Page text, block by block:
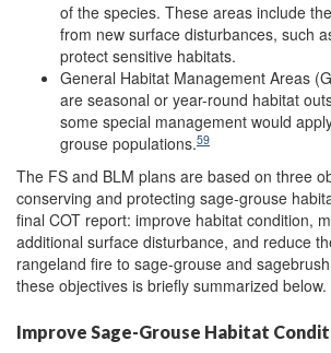
of the species. These areas include
from new surface disturbances, such
protect sensitive habitats.
General Habitat Management Areas
are seasonal or year-round habitat
some special management would
grouse populations.59
The FS and BLM plans are based on three
conserving and protecting sage-grouse
final COT report: improve habitat condition,
additional surface disturbance, and reduce
rangeland fire to sage-grouse and
these objectives is briefly summarized below.
Improve Sage-Grouse Habitat